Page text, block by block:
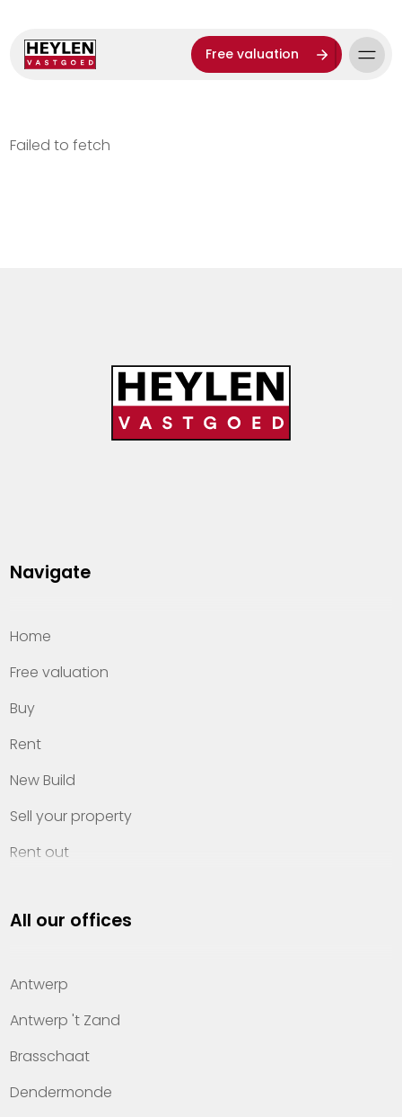
Free valuation
Failed to fetch
Navigate
Home
Free valuation
Buy
Rent
New Build
Sell your property
Rent out
Property management
Offices
Contact
All our offices
Antwerp
Antwerp 't Zand
Brasschaat
Dendermonde